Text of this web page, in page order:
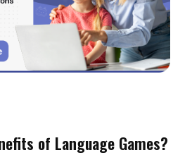
of Language Games?